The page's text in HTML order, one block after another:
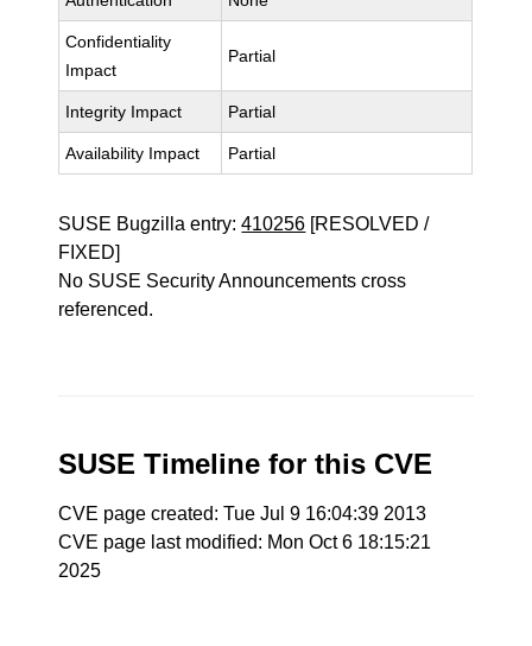
Confidentiality
Impact
Partial
Integrity Impact Partial
Availability Impact Partial
SUSE Bugzilla entry:410256 [RESOLVED /
FIXED]
No SUSE Security Announcements cross
referenced.
SUSE Timeline for this CVE
CVE page created: Tue Jul 9 16:04:39 2013
CVE page last modified: Mon Oct 6 18:15:21
2025